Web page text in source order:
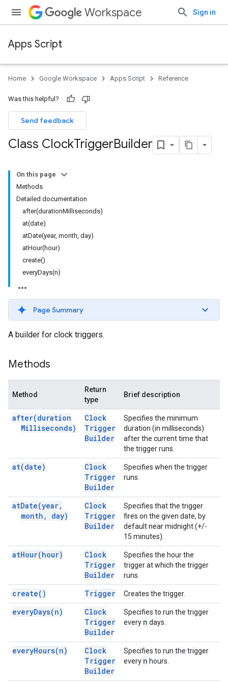
Workspace Sign in
Apps Script
Home Google Workspace Apps Script Reference
Was this helpful?
Send feedback
Class ClockTriggerBuilder
On this page
Methods
Detailed documentation
after(durationMilliseconds)
at(date)
atDate(year, month, day)
atHour(hour)
create()
everyDays(n)
Page Summary
A builder for clock triggers.
Methods
Method
Return
type
Brief description
after(duration
Milliseconds)
Clock
Trigger
Builder
Specifies the minimum
duration (in milliseconds)
after the current time that
the trigger runs.
at(date)
Clock
Trigger
Builder
Specifies when the trigger
runs.
atDate(year,
month , day)
Clock
Trigger
Builder
Specifies that the trigger
fires on the given date, by
default near midnight (+/-
15 minutes).
atHour(hour)
Clock
Trigger
Builder
Specifies the hour the
trigger at which the trigger
runs.
create( ) Trigger Creates the trigger.
everyDays(n)
Clock
Trigger
Builder
Specifies to run the trigger
every n days.
everyHours(n)
Clock
Trigger
Builder
Specifies to run the trigger
every n hours.